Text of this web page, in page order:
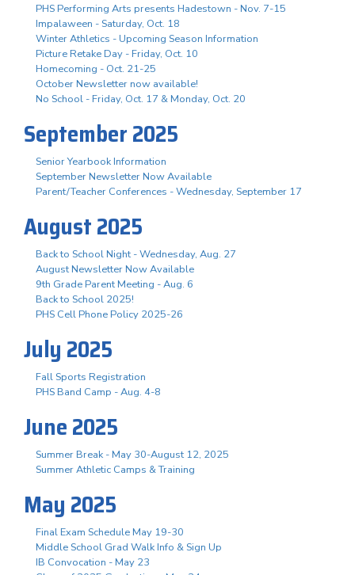
PHS Performing Arts presents Hadestown - Nov. 7-15
Impalaween - Saturday, Oct. 18
Winter Athletics - Upcoming Season Information
Picture Retake Day - Friday, Oct. 10
Homecoming - Oct. 21-25
October Newsletter now available!
No School - Friday, Oct. 17 & Monday, Oct. 20
September 2025
Senior Yearbook Information
September Newsletter Now Available
Parent/Teacher Conferences - Wednesday, September 17
August 2025
Back to School Night - Wednesday, Aug. 27
August Newsletter Now Available
9th Grade Parent Meeting - Aug. 6
Back to School 2025!
PHS Cell Phone Policy 2025-26
July 2025
Fall Sports Registration
PHS Band Camp - Aug. 4-8
June 2025
Summer Break - May 30-August 12, 2025
Summer Athletic Camps & Training
May 2025
Final Exam Schedule May 19-30
Middle School Grad Walk Info & Sign Up
IB Convocation - May 23